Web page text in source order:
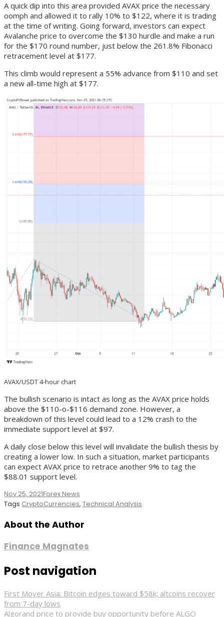
A quick dip into this area provided AVAX price the necessary
oomph and allowed it to rally 10% to $122, where it is trading
at the time of writing. Going forward, investors can expect
Avalanche price to overcome the $130 hurdle and make a run
for the $170 round number, just below the 261.8% Fibonacci
retracement level at $177.
This climb would represent a 55% advance from $110 and set
a new all-time high at $177.
AVAX/USDT 4-hour chart
The bullish scenario is intact as long as the AVAX price holds
above the $110-o-$116 demand zone. However, a
breakdown of this level could lead to a 12% crash to the
immediate support level at $97.
A daily close below this level will invalidate the bullish thesis by
creating a lower low. In such a situation, market participants
can expect AVAX price to retrace another 9% to tag the
$88.01 support level.
Nov 25, 2021Forex News
Tags CryptoCurrencies, Technical Analysis
About the Author
Finance Magnates
Post navigation
First Mover Asia: Bitcoin edges toward $58k; altcoins recover
from 7-day lows
Algorand price to provide buy opportunity before ALGO